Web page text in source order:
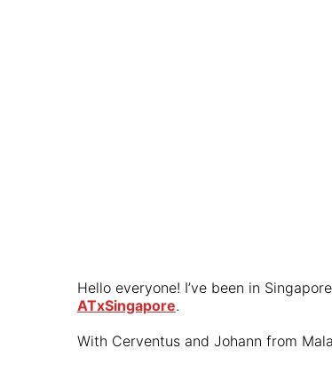
Hello everyone! I’ve been in
ATxSingapore.
With Cerventus and Johann from